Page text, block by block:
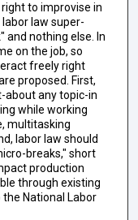
to improvise in
law super-
and nothing else. In
on the job, so
freely right
proposed. First,
about any topic-in
while working
multitasking
labor law should
breaks," short
production
through existing
National Labor